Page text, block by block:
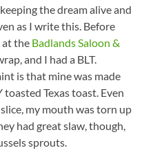
the dream alive and
as I write this. Before
at the Badlands Saloon &
and I had a BLT.
is that mine was made
toasted Texas toast. Even
my mouth was torn up
had great slaw, though,
sprouts.